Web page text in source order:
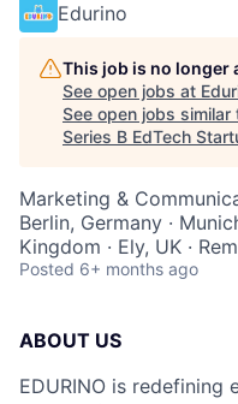
Edurino
This job is no longer
See open jobs at
See open jobs similar
Series B EdTech
Marketing &
Berlin, Germany ·
Kingdom · Ely, UK ·
Posted 6+ months ago
ABOUT US
EDURINO is